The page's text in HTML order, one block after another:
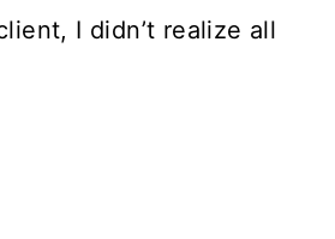
I didn’t realize all